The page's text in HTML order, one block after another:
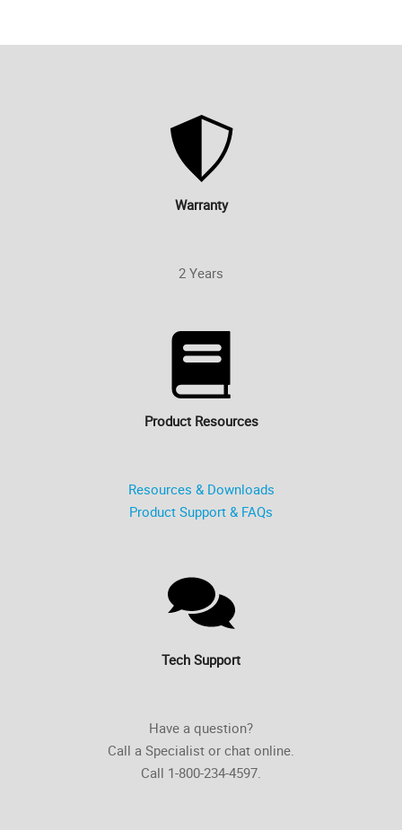
Warranty
2 Years
Product Resources
Resources & Downloads
Product Support & FAQs
Tech Support
Have a question?
Call a Specialist or chat online.
Call 1-800-234-4597.